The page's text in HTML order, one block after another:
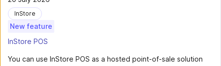
InStore
New feature
InStore POS
You can use InStore POS as a hosted point-of-sale solution